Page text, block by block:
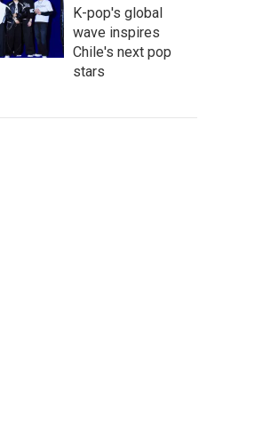
K-pop's global
wave inspires
Chile's next pop
stars